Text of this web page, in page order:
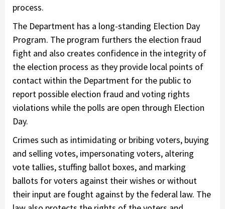
process.
The Department has a long-standing Election Day
Program. The program furthers the election fraud
fight and also creates confidence in the integrity of
the election process as they provide local points of
contact within the Department for the public to
report possible election fraud and voting rights
violations while the polls are open through Election
Day.
Crimes such as intimidating or bribing voters, buying
and selling votes, impersonating voters, altering
vote tallies, stuffing ballot boxes, and marking
ballots for voters against their wishes or without
their input are fought against by the federal law. The